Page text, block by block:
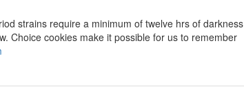
strains require a minimum of twelve hrs of darkness
Choice cookies make it possible for us to remember